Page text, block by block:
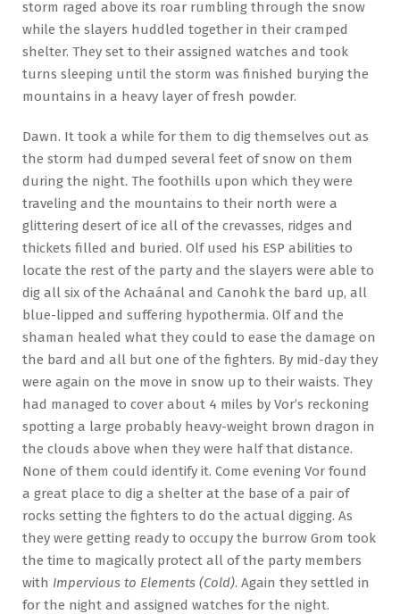
storm raged above its roar rumbling through the snow
while the slayers huddled together in their cramped
shelter. They set to their assigned watches and took
turns sleeping until the storm was finished burying the
mountains in a heavy layer of fresh powder.
Dawn. It took a while for them to dig themselves out as
the storm had dumped several feet of snow on them
during the night. The foothills upon which they were
traveling and the mountains to their north were a
glittering desert of ice all of the crevasses, ridges and
thickets filled and buried. Olf used his ESP abilities to
locate the rest of the party and the slayers were able to
dig all six of the Achaánal and Canohk the bard up, all
blue-lipped and suffering hypothermia. Olf and the
shaman healed what they could to ease the damage on
the bard and all but one of the fighters. By mid-day they
were again on the move in snow up to their waists. They
had managed to cover about 4 miles by Vor’s reckoning
spotting a large probably heavy-weight brown dragon in
the clouds above when they were half that distance.
None of them could identify it. Come evening Vor found
a great place to dig a shelter at the base of a pair of
rocks setting the fighters to do the actual digging. As
they were getting ready to occupy the burrow Grom took
the time to magically protect all of the party members
with Impervious to Elements (Cold). Again they settled in
for the night and assigned watches for the night.